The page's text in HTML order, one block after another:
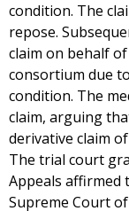
condition. The
repose.
claim on behalf
consortium due
condition. The
claim, arguing
derivative claim
The trial court
Appeals affirmed
Supreme Court